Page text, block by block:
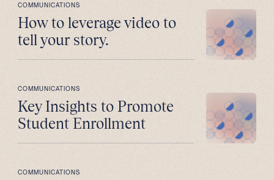
COMMUNICATIONS
How to leverage video to
tell your story.
COMMUNICATIONS
Key Insights to Promote
Student Enrollment
COMMUNICATIONS